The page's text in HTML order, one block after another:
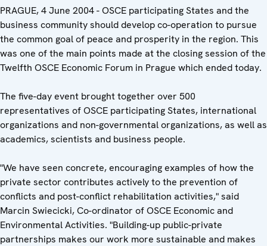
PRAGUE, 4 June 2004 - OSCE participating States and the
business community should develop co-operation to pursue
the common goal of peace and prosperity in the region. This
was one of the main points made at the closing session of the
Twelfth OSCE Economic Forum in Prague which ended today.
The five-day event brought together over 500
representatives of OSCE participating States, international
organizations and non-governmental organizations, as well as
academics, scientists and business people.
"We have seen concrete, encouraging examples of how the
private sector contributes actively to the prevention of
conflicts and post-conflict rehabilitation activities," said
Marcin Swiecicki, Co-ordinator of OSCE Economic and
Environmental Activities. "Building-up public-private
partnerships makes our work more sustainable and makes